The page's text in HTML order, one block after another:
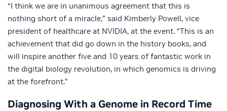
“I think we are in unanimous agreement that this is
nothing short of a miracle,” said Kimberly Powell, vice
president of healthcare at NVIDIA, at the event. “This is an
achievement that did go down in the history books, and
will inspire another five and 10 years of fantastic work in
the digital biology revolution, in which genomics is driving
at the forefront.”
Diagnosing With a Genome in Record Time